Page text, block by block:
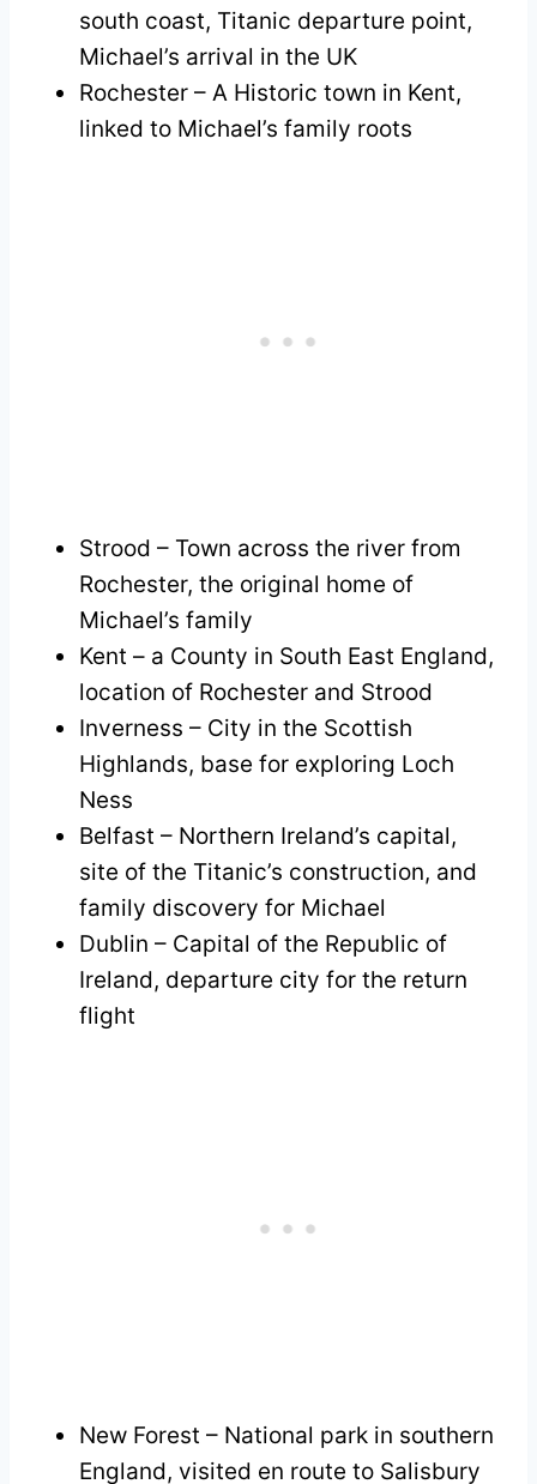
south coast, Titanic departure point,
Michael’s arrival in the UK
Rochester – A Historic town in Kent,
linked to Michael’s family roots
Strood – Town across the river from
Rochester, the original home of
Michael’s family
Kent – a County in South East England,
location of Rochester and Strood
Inverness – City in the Scottish
Highlands, base for exploring Loch
Ness
Belfast – Northern Ireland’s capital,
site of the Titanic’s construction, and
family discovery for Michael
Dublin – Capital of the Republic of
Ireland, departure city for the return
flight
New Forest – National park in southern
England, visited en route to Salisbury